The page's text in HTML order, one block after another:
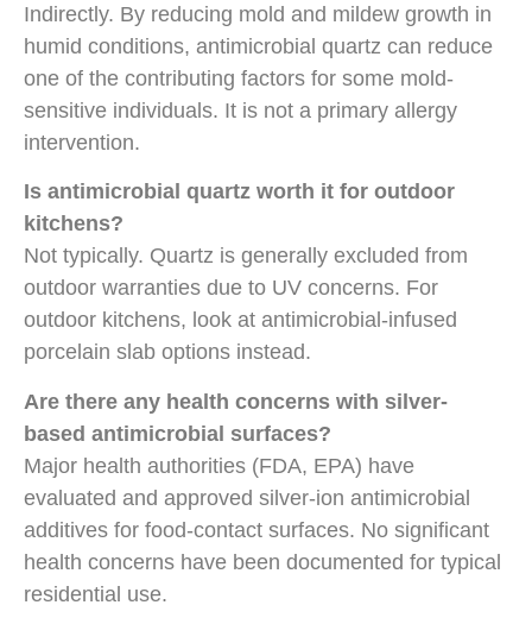
Indirectly. By reducing mold and mildew growth in
humid conditions, antimicrobial quartz can reduce
one of the contributing factors for some mold-
sensitive individuals. It is not a primary allergy
intervention.
Is antimicrobial quartz worth it for outdoor
kitchens?
Not typically. Quartz is generally excluded from
outdoor warranties due to UV concerns. For
outdoor kitchens, look at antimicrobial-infused
porcelain slab options instead.
Are there any health concerns with silver-
based antimicrobial surfaces?
Major health authorities (FDA, EPA) have
evaluated and approved silver-ion antimicrobial
additives for food-contact surfaces. No significant
health concerns have been documented for typical
residential use.